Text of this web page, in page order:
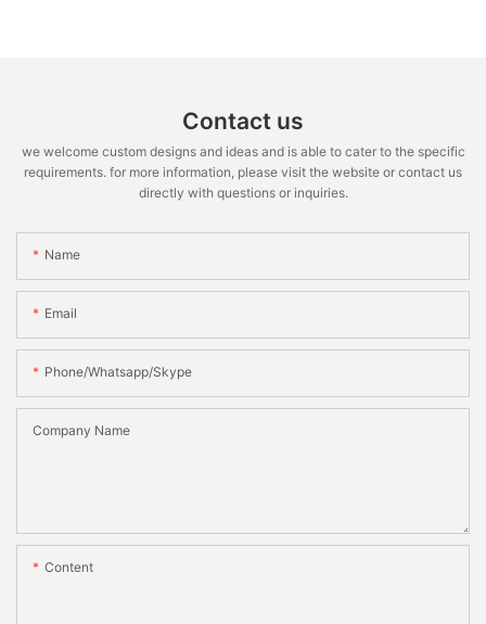
Contact us
we welcome custom designs and ideas and is able to cater to the specific
requirements. for more information, please visit the website or contact us
directly with questions or inquiries.
Name
Email
Phone/whatsapp/skype
Company Name
Content